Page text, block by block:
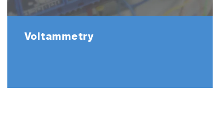
Voltammetry